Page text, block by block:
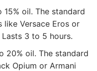
15% oil. The standard
Versace Eros or
3 to 5 hours.
20% oil. The standard
Opium or Armani